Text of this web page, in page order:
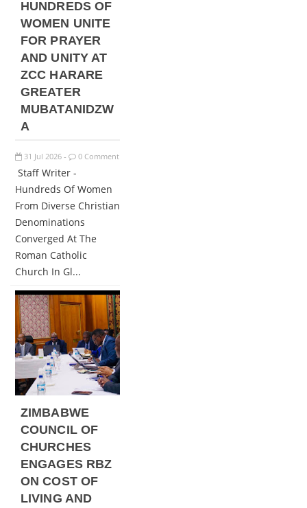
HUNDREDS OF
WOMEN UNITE
FOR PRAYER
AND UNITY AT
ZCC HARARE
GREATER
MUBATANIDZW
A
31 Jul 2026 - 0 Comment
Staff Writer -
Hundreds Of Women
From Diverse Christian
Denominations
Converged At The
Roman Catholic
Church In Gl...
ZIMBABWE
COUNCIL OF
CHURCHES
ENGAGES RBZ
ON COST OF
LIVING AND